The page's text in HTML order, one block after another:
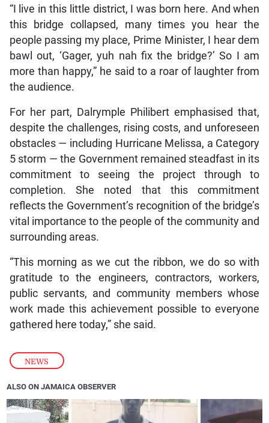
NEWS
“I live in this little district, I was born here. And when
this bridge collapsed, many times you hear the
people passing my place, Prime Minister, I hear dem
bawl out, ‘Gager, yuh nah fix the bridge?’ So I am
more than happy,” he said to a roar of laughter from
the audience.
For her part, Dalrymple Philibert emphasised that,
despite the challenges, rising costs, and unforeseen
obstacles — including Hurricane Melissa, a Category
5 storm — the Government remained steadfast in its
commitment to seeing the project through to
completion. She noted that this commitment
reflects the Government’s recognition of the bridge’s
vital importance to the people of the community and
surrounding areas.
“This morning as we cut the ribbon, we do so with
gratitude to the engineers, contractors, workers,
public servants, and community members whose
work made this achievement possible to everyone
gathered here today,” she said.
ALSO ON JAMAICA OBSERVER